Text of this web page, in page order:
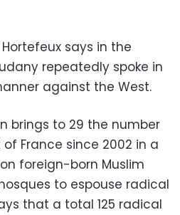
says in the
repeatedly spoke in
against the West.
brings to 29 the number
France since 2002 in a
foreign-born Muslim
to espouse radical
that a total 125 radical